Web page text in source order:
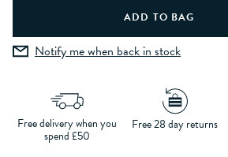
Notify me when back in stock
Free delivery when you
spend £50
Free 28 day returns